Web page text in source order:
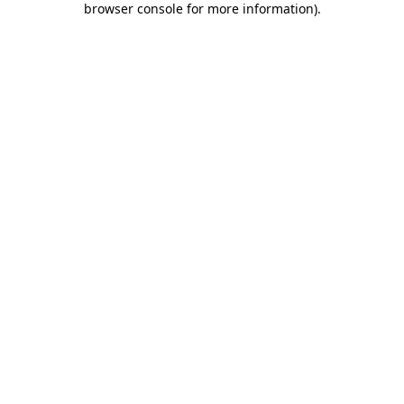
browser console for more information).